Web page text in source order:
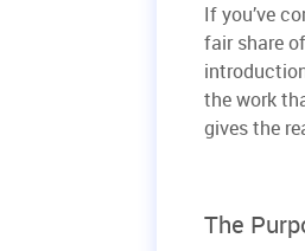
If you’ve
fair share
the work
gives the
The